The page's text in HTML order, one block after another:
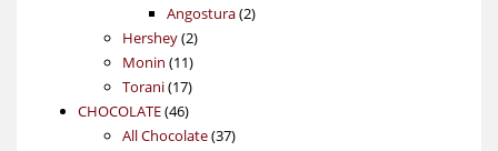
products
Angostura 22
Hershey 22
products
Monin 1111
products
Torani 1717
products
CHOCOLATE 4646
products
All Chocolate 3737